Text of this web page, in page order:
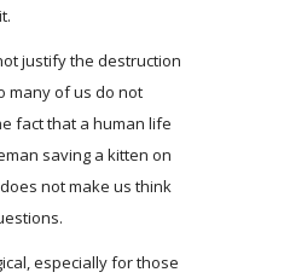
justify the destruction
many of us do not
fact that a human life
saving a kitten on
not make us think
especially for those